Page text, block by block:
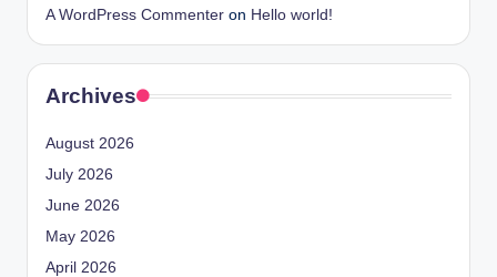
A WordPress Commenter on Hello world!
Archives
August 2026
July 2026
June 2026
May 2026
April 2026